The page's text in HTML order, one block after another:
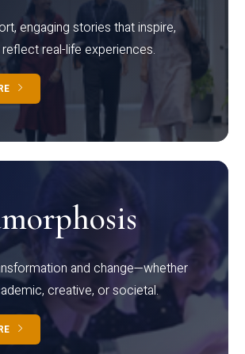
engaging stories that inspire,
real-life experiences.
and change—whether
creative, or societal.